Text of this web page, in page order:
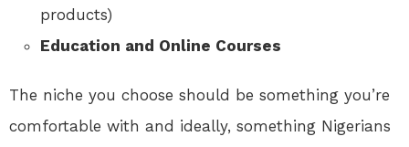
products)
Education and Online Courses
The niche you choose should be something you’re
comfortable with and ideally, something Nigerians